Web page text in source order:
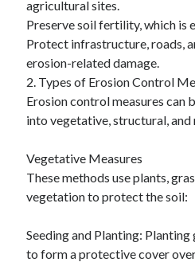
May 2020
April 2020
January 2020
September 2019
August 2019
July 2019
June 2019
January 2019
December 2018
November 2018
September 2018
August 2018
agricultural sites.
Preserve soil fertility, which is
Protect infrastructure, roads,
erosion-related damage.
2. Types of Erosion Control
Erosion control measures can
into vegetative, structural, and
Vegetative Measures
These methods use plants,
vegetation to protect the soil:
Seeding and Planting: Planting
to form a protective cover